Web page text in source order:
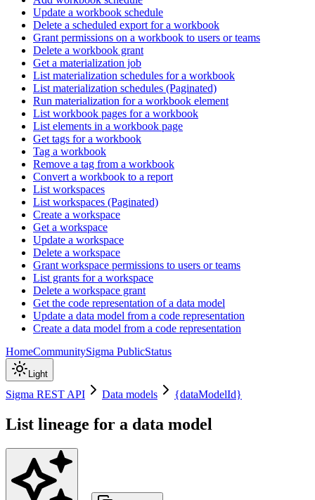
Update a workbook schedule
Delete a scheduled export for a workbook
Grant permissions on a workbook to users or teams
Delete a workbook grant
Get a materialization job
List materialization schedules for a workbook
List materialization schedules (Paginated)
Run materialization for a workbook element
List workbook pages for a workbook
List elements in a workbook page
Get tags for a workbook
Tag a workbook
Remove a tag from a workbook
Convert a workbook to a report
List workspaces
List workspaces (Paginated)
Create a workspace
Get a workspace
Update a workspace
Delete a workspace
Grant workspace permissions to users or teams
List grants for a workspace
Delete a workspace grant
Get the code representation of a data model
Update a data model from a code representation
Create a data model from a code representation
HomeCommunitySigma PublicStatus
Light
Sigma REST API Data models {dataModelId}
List lineage for a data model